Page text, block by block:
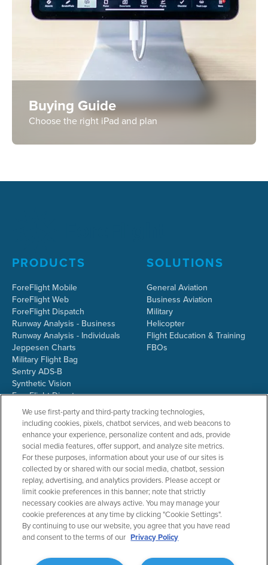
Buying Guide
Choose the right iPad and plan
PRODUCTS
ForeFlight Mobile
ForeFlight Web
ForeFlight Dispatch
Runway Analysis - Business
Runway Analysis - Individuals
Jeppesen Charts
Military Flight Bag
Sentry ADS-B
Synthetic Vision
ForeFlight Directory
JetFuelX
CloudAhoy
Flight Data Analysis
Plans & Pricing
Gift Certificates
SOLUTIONS
General Aviation
Business Aviation
Military
Helicopter
Flight Education & Training
FBOs
RESOURCES
Resources Home
Support Center
Webinars
COMPANY
About ForeFlight
Team
Partners
ForeFlight Careers
We use first-party and third-party tracking technologies,
including cookies, pixels, chatbot services, and web beacons to
enhance your experience, personalize content and ads, provide
social media features, offer support, and analyze site metrics.
For these purposes, information about your use of our sites is
collected by or shared with our social media, chatbot, session
replay, advertising, and analytics providers. Please accept or
limit cookie preferences in this banner; note that strictly
necessary cookies are always active. You may manage your
cookie preferences at any time by clicking "Cookie Settings".
By continuing to use our website, you agree that you have read
and consent to the terms of our Privacy Policy